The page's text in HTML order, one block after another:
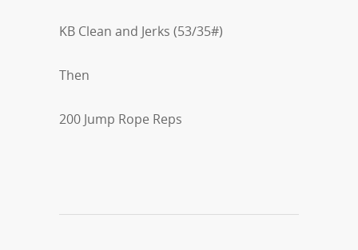
KB Clean and Jerks (53/35#)
Then
200 Jump Rope Reps